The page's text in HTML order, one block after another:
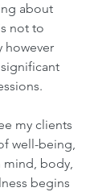
about
not to
however
my clients
well-being,
mind, body,
begins